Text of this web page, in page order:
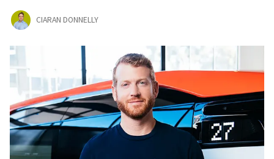
CIARAN DONNELLY